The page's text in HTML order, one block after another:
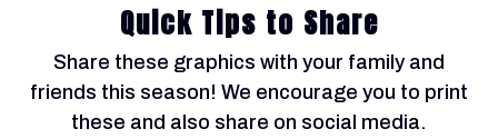
Quick Tips to Share
Share these graphics with your family and
friends this season! We encourage you to print
these and also share on social media.